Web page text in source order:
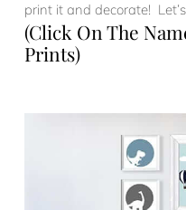
print it and decorate!
(Click On The
Prints)